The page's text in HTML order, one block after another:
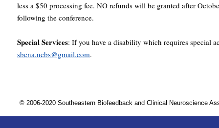
less a $50 processing fee. NO refunds will be granted after
following the conference.
Special Services: If you have a disability which requires special
sbcna.ncbs@gmail.com.
© 2006-2020 Southeastern Biofeedback and Clinical Neuroscience